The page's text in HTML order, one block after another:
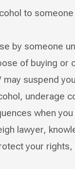
to
by someone
of buying or
suspend
underage
when
lawyer,
your